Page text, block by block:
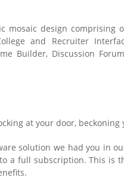
mosaic design comprising
and Recruiter
Builder, Discussion
at your door,
solution we had you in
a full subscription. This is